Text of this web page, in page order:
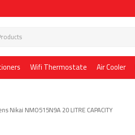
Wifi Thermostate Air Cooler
Nikai NMO515N9A 20 LITRE CAPACITY